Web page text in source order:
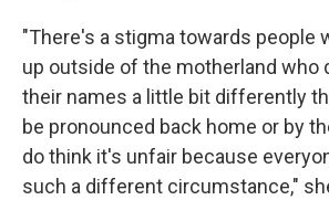
"There's a stigma towards people
up outside of the motherland who
their names a little bit differently
be pronounced back home or by
do think it's unfair because
such a different circumstance,"